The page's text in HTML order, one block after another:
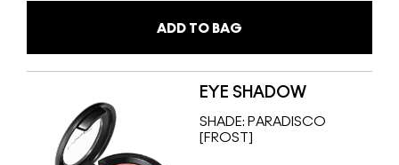
ADD TO BAG
EYE SHADOW
SHADE: PARADISCO
[FROST]